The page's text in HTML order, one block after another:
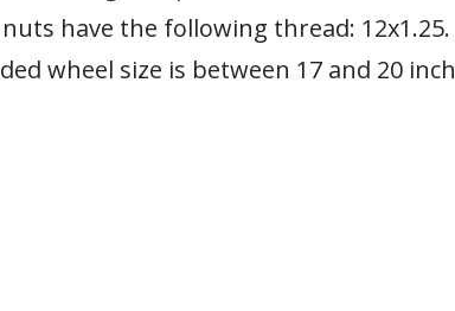
have the following thread:
wheel size is between 17 and 20